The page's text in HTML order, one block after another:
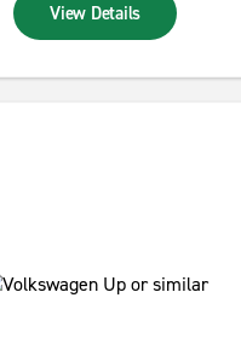
View Details